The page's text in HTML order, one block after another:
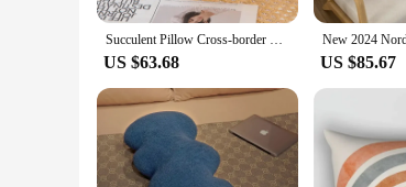
Succulent Pillow Cross-border Plush Toy Office Cushion Ins Nordic Style Home Chair Cushion Floor Cushion Cojines Decorativos
US $63.68 US $85.67